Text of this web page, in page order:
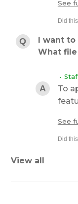
See
I want to
What
•
To
See
View all